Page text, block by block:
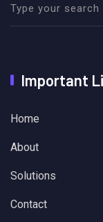
Important
Home
About
Solutions
Contact